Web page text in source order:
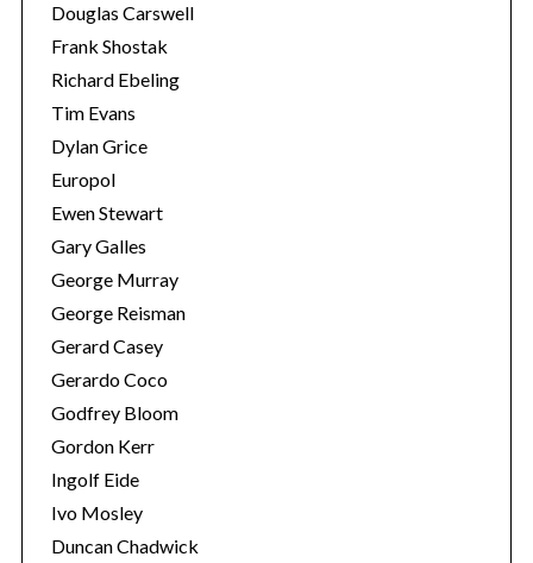
Douglas Carswell
Frank Shostak
Richard Ebeling
Tim Evans
Dylan Grice
Europol
Ewen Stewart
Gary Galles
George Murray
George Reisman
Gerard Casey
Gerardo Coco
Godfrey Bloom
Gordon Kerr
Ingolf Eide
Ivo Mosley
Duncan Chadwick